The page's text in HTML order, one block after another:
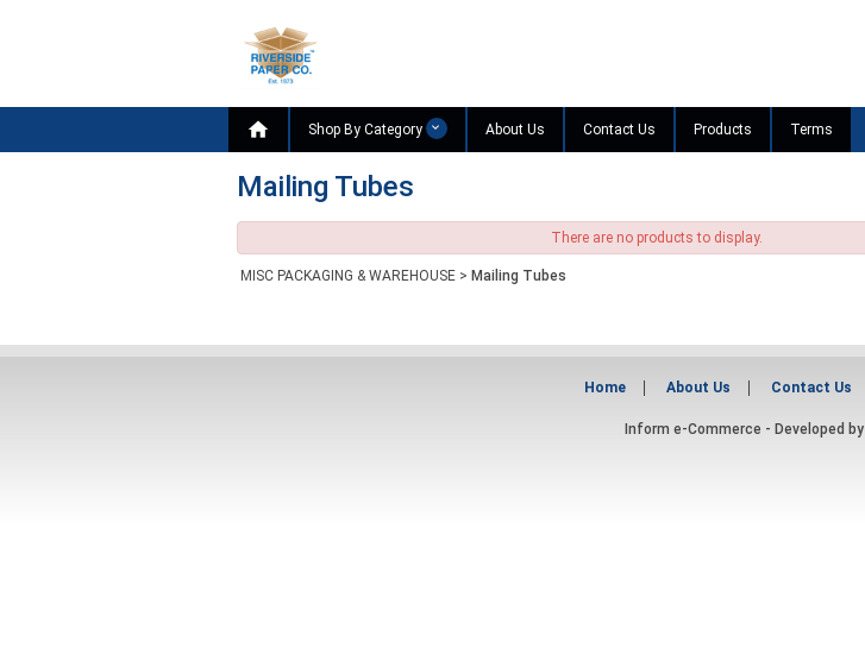
 Shop By Category About Us Contact Us Products Terms
Mailing Tubes
There are no products to display.
MISC PACKAGING & WAREHOUSE > Mailing Tubes
Home About Us Contact Us
Inform e-Commerce - Developed by